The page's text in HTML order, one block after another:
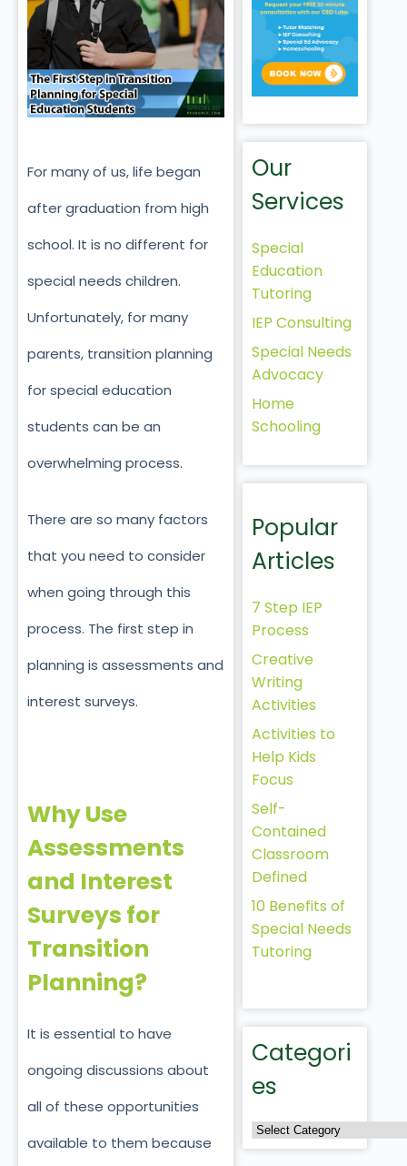
For many of us, life began
after graduation from high
school. It is no different for
special needs children.
Unfortunately, for many
parents, transition planning
for special education
students can be an
overwhelming process.
There are so many factors
that you need to consider
when going through this
process. The first step in
planning is assessments and
interest surveys.
Why Use
Assessments
and Interest
Surveys for
Transition
Planning?
It is essential to have
ongoing discussions about
all of these opportunities
available to them because
Our
Services
Special
Education
Tutoring
IEP Consulting
Special Needs
Advocacy
Home
Schooling
Popular
Articles
7 Step IEP
Process
Creative
Writing
Activities
Activities to
Help Kids
Focus
Self-
Contained
Classroom
Defined
10 Benefits of
Special Needs
Tutoring
Categori
es